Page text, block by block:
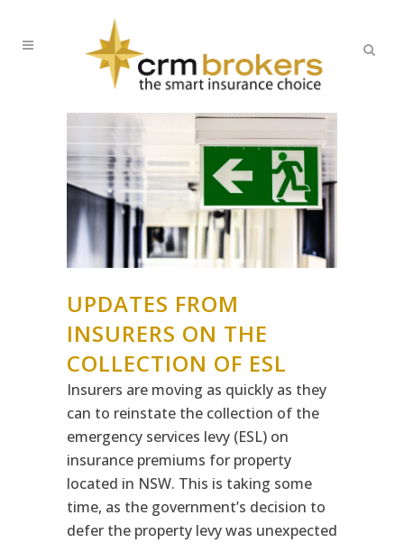
UPDATES FROM
INSURERS ON THE
COLLECTION OF ESL
Insurers are moving as quickly as they
can to reinstate the collection of the
emergency services levy (ESL) on
insurance premiums for property
located in NSW. This is taking some
time, as the government’s decision to
defer the property levy was unexpected